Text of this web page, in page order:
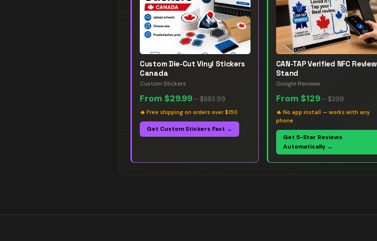
Custom Die-Cut Vinyl Stickers
Canada
Custom Stickers
From $29.99 – $883.99
🔥 Free shipping on orders over $150
Get Custom Stickers Fast →
CAN-TAP Verified NFC Review
Stand
Google Reviews
From $129– $399
🔥 No app install — works with any
phone
Get 5-Star Reviews
Automatically →